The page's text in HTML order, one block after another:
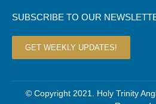
SUBSCRIBE TO OUR
GET WEEKLY UPDATES!
© Copyright 2021. Holy Trinity